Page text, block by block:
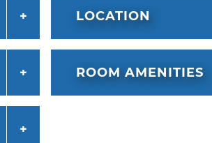
LOCATION
ROOM AMENITIES